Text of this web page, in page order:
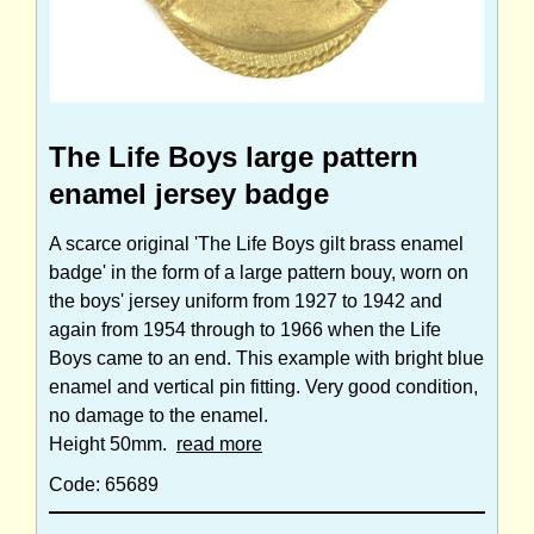
The Life Boys large pattern
enamel jersey badge
A scarce original 'The Life Boys gilt brass enamel
badge' in the form of a large pattern bouy, worn on
the boys' jersey uniform from 1927 to 1942 and
again from 1954 through to 1966 when the Life
Boys came to an end. This example with bright blue
enamel and vertical pin fitting. Very good condition,
no damage to the enamel.
Height 50mm. read more
Code: 65689